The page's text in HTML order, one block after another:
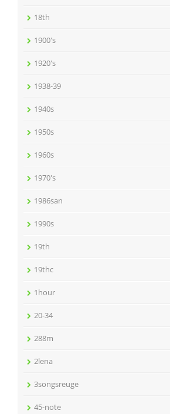
18th
1900's
1920's
1938-39
1940s
1950s
1960s
1970's
1986san
1990s
19th
19thc
1hour
20-34
288m
2lena
3songsreuge
45-note